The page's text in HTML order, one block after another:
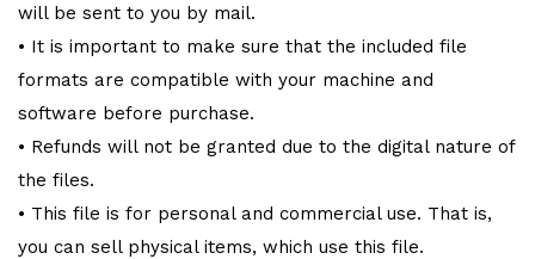
will be sent to you by mail.
• It is important to make sure that the included file
formats are compatible with your machine and
software before purchase.
• Refunds will not be granted due to the digital nature of
the files.
• This file is for personal and commercial use. That is,
you can sell physical items, which use this file.